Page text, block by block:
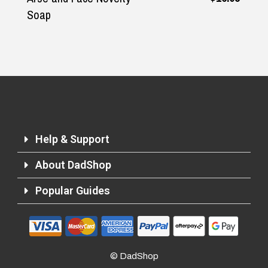
Returns and Refunds
Soap
Help & Support
About DadShop
Popular Guides
© DadShop